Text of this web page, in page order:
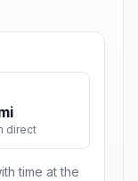
direct
time at the